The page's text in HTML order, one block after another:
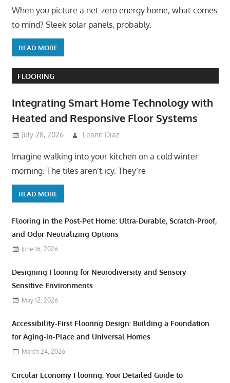
When you picture a net-zero energy home, what comes
to mind? Sleek solar panels, probably.
READ MORE
FLOORING
Integrating Smart Home Technology with
Heated and Responsive Floor Systems
July 28, 2026 Leann Diaz
Imagine walking into your kitchen on a cold winter
morning. The tiles aren’t icy. They’re
READ MORE
Flooring in the Post-Pet Home: Ultra-Durable, Scratch-Proof,
and Odor-Neutralizing Options
June 16, 2026
Designing Flooring for Neurodiversity and Sensory-
Sensitive Environments
May 12, 2026
Accessibility-First Flooring Design: Building a Foundation
for Aging-in-Place and Universal Homes
March 24, 2026
Circular Economy Flooring: Your Detailed Guide to